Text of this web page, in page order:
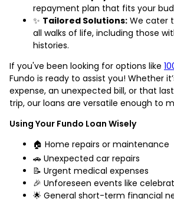
repayment plan that fits your
✨ Tailored Solutions: We cater
all walks of life, including those
histories.
If you've been looking for options like
Fundo is ready to assist you! Whether
expense, an unexpected bill, or that
trip, our loans are versatile enough to
Using Your Fundo Loan Wisely
🏠 Home repairs or maintenance
🚗 Unexpected car repairs
📝 Urgent medical expenses
🎉 Unforeseen events like
🌟 General short-term financial